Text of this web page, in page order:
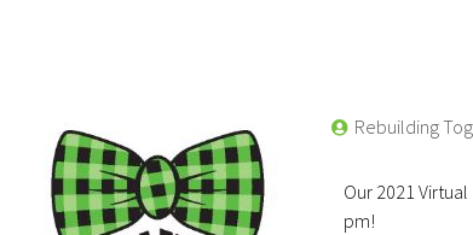
Rebuilding
Our 2021
pm!